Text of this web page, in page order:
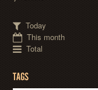
Today
This month
Total
TAGS